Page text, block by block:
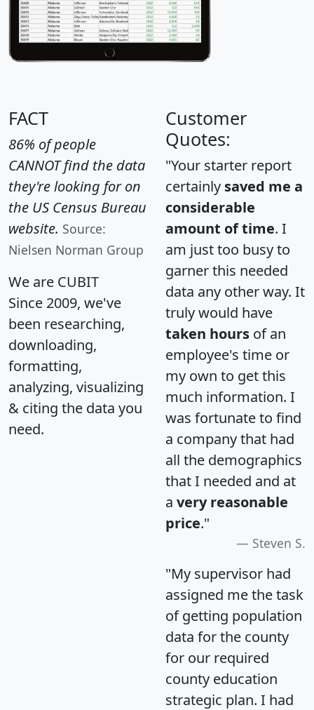
FACT
86% of people
CANNOT find the data
they're looking for on
the US Census Bureau
website. Source:
Nielsen Norman Group
We are CUBIT
Since 2009, we've
been researching,
downloading,
formatting,
analyzing, visualizing
& citing the data you
need.
Customer
Quotes:
"Your starter report
certainly saved me a
considerable
amount of time. I
am just too busy to
garner this needed
data any other way. It
truly would have
taken hours of an
employee's time or
my own to get this
much information. I
was fortunate to find
a company that had
all the demographics
that I needed and at
a very reasonable
price."
Steven S.
"My supervisor had
assigned me the task
of getting population
data for the county
for our required
county education
strategic plan. I had